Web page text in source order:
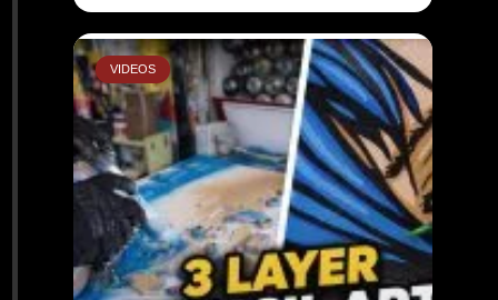
VIDEOS